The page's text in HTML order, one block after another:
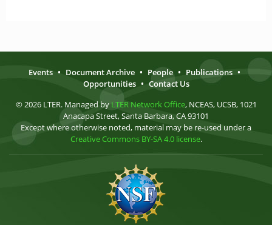
Events • Document Archive • People • Publications •
Opportunities • Contact Us
© 2026 LTER. Managed by LTER Network Office, NCEAS, UCSB, 1021
Anacapa Street, Santa Barbara, CA 93101
Except where otherwise noted, material may be re-used under a
Creative Commons BY-SA 4.0 license.